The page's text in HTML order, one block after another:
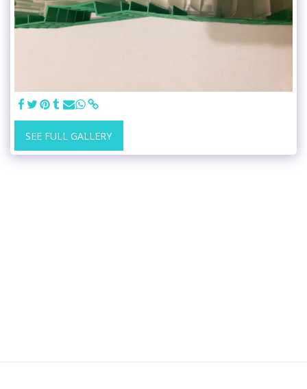
SEE FULL GALLERY